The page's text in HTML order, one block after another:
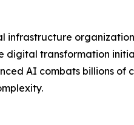
infrastructure
digital transformation
AI combats billions of